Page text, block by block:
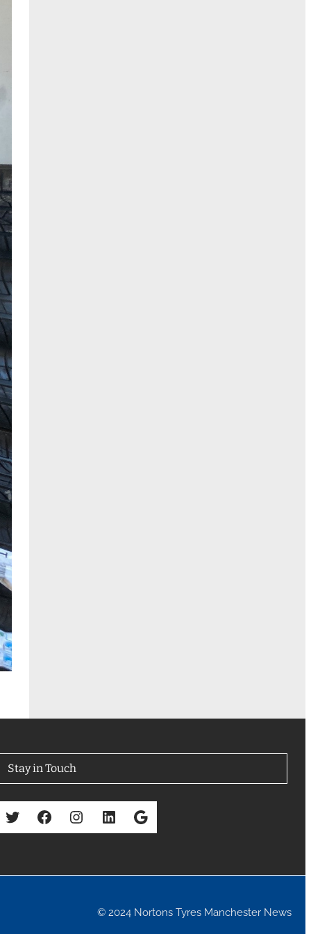
Stay in Touch
Twitter Facebook Instagram LinkedIn Google
© 2024 Nortons Tyres Manchester News